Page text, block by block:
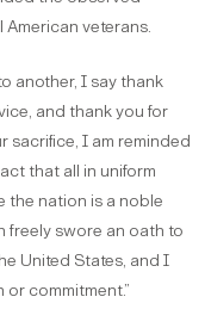
American veterans.
another, I say thank
and thank you for
sacrifice, I am reminded
that all in uniform
the nation is a noble
freely swore an oath to
United States, and I
commitment.”